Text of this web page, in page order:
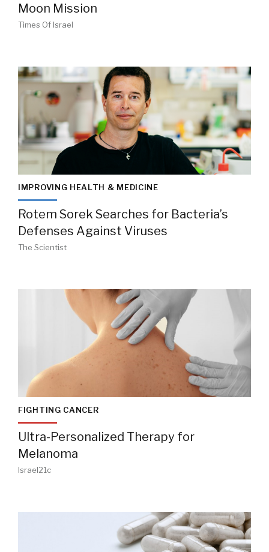
Moon Mission
Times Of Israel
IMPROVING HEALTH & MEDICINE
Rotem Sorek Searches for Bacteria’s
Defenses Against Viruses
The Scientist
FIGHTING CANCER
Ultra-Personalized Therapy for
Melanoma
Israel21c